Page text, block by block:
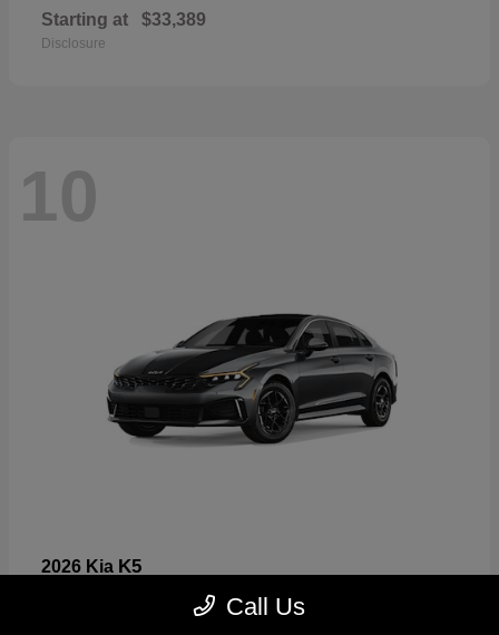
Starting at $33,389
Disclosure
10
2026 Kia K5
$26,699 Call Us